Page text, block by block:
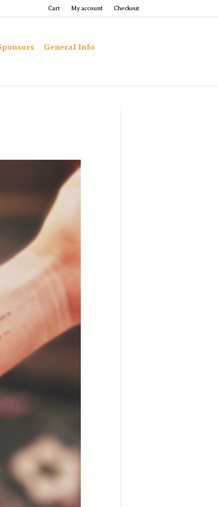
Cart My account Checkout
General Info